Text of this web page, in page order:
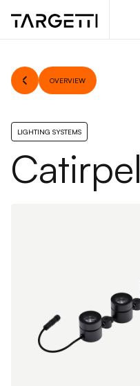
OVERVIEW
LIGHTING SYSTEMS
Catirpel